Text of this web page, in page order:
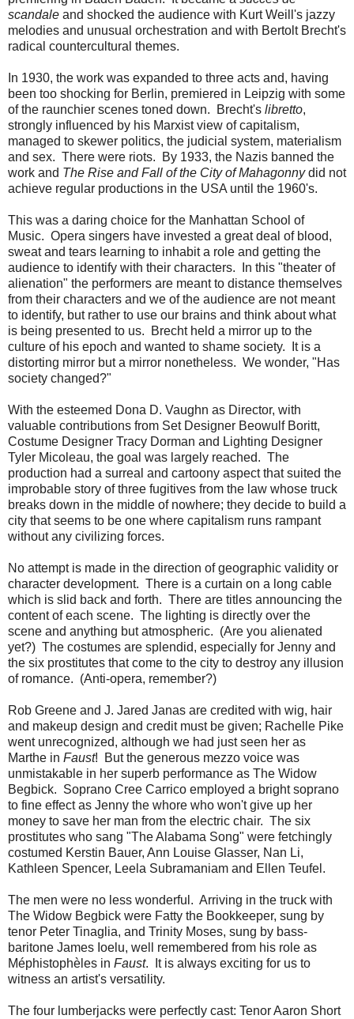
scandale and shocked the audience with Kurt Weill's jazzy
melodies and unusual orchestration and with Bertolt Brecht's
radical countercultural themes.
In 1930, the work was expanded to three acts and, having
been too shocking for Berlin, premiered in Leipzig with some
of the raunchier scenes toned down. Brecht's libretto,
strongly influenced by his Marxist view of capitalism,
managed to skewer politics, the judicial system, materialism
and sex. There were riots. By 1933, the Nazis banned the
work and The Rise and Fall of the City of Mahagonnydid not
achieve regular productions in the USA until the 1960's.
This was a daring choice for the Manhattan School of
Music. Opera singers have invested a great deal of blood,
sweat and tears learning to inhabit a role and getting the
audience to identify with their characters. In this "theater of
alienation" the performers are meant to distance themselves
from their characters and we of the audience are not meant
to identify, but rather to use our brains and think about what
is being presented to us. Brecht held a mirror up to the
culture of his epoch and wanted to shame society. It is a
distorting mirror but a mirror nonetheless. We wonder, "Has
society changed?"
With the esteemed Dona D. Vaughn as Director, with
valuable contributions from Set Designer Beowulf Boritt,
Costume Designer Tracy Dorman and Lighting Designer
Tyler Micoleau, the goal was largely reached. The
production had a surreal and cartoony aspect that suited the
improbable story of three fugitives from the law whose truck
breaks down in the middle of nowhere; they decide to build a
city that seems to be one where capitalism runs rampant
without any civilizing forces.
No attempt is made in the direction of geographic validity or
character development. There is a curtain on a long cable
which is slid back and forth. There are titles announcing the
content of each scene. The lighting is directly over the
scene and anything but atmospheric. (Are you alienated
yet?) The costumes are splendid, especially for Jenny and
the six prostitutes that come to the city to destroy any illusion
of romance. (Anti-opera, remember?)
Rob Greene and J. Jared Janas are credited with wig, hair
and makeup design and credit must be given; Rachelle Pike
went unrecognized, although we had just seen her as
Marthe in Faust! But the generous mezzo voice was
unmistakable in her superb performance as The Widow
Begbick. Soprano Cree Carrico employed a bright soprano
to fine effect as Jenny the whore who won't give up her
money to save her man from the electric chair. The six
prostitutes who sang "The Alabama Song" were fetchingly
costumed Kerstin Bauer, Ann Louise Glasser, Nan Li,
Kathleen Spencer, Leela Subramaniam and Ellen Teufel.
The men were no less wonderful. Arriving in the truck with
The Widow Begbick were Fatty the Bookkeeper, sung by
tenor Peter Tinaglia, and Trinity Moses, sung by bass-
baritone James Ioelu, well remembered from his role as
Méphistophèles in Faust. It is always exciting for us to
witness an artist's versatility.
The four lumberjacks were perfectly cast: Tenor Aaron Short